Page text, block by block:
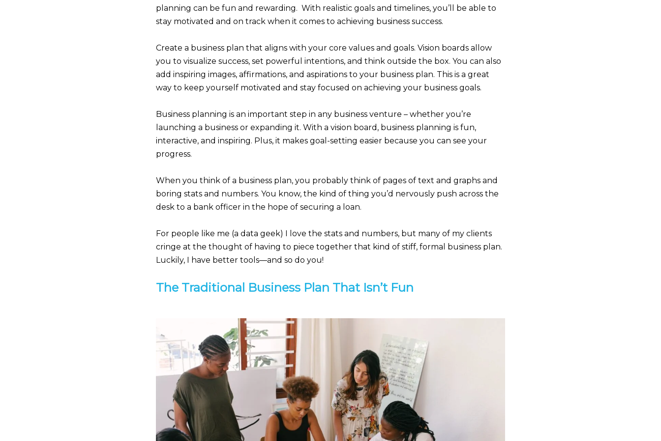
planning can be fun and rewarding. With realistic goals and timelines, you’ll be able to
stay motivated and on track when it comes to achieving business success.
Create a business plan that aligns with your core values and goals. Vision boards allow
you to visualize success, set powerful intentions, and think outside the box. You can also
add inspiring images, affirmations, and aspirations to your business plan. This is a great
way to keep yourself motivated and stay focused on achieving your business goals.
Business planning is an important step in any business venture – whether you’re
launching a business or expanding it. With a vision board, business planning is fun,
interactive, and inspiring. Plus, it makes goal-setting easier because you can see your
progress.
When you think of a business plan, you probably think of pages of text and graphs and
boring stats and numbers. You know, the kind of thing you’d nervously push across the
desk to a bank officer in the hope of securing a loan.
For people like me (a data geek) I love the stats and numbers, but many of my clients
cringe at the thought of having to piece together that kind of stiff, formal business plan.
Luckily, I have better tools—and so do you!
The Traditional Business Plan That Isn’t Fun